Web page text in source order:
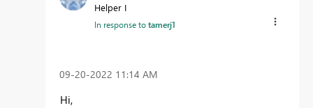
Helper I
In response totamerj1
‎09-20-2022 11:14 AM
Hi,